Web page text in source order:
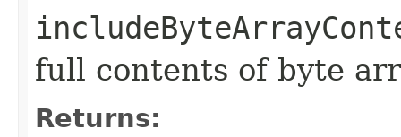
full contents of byte
Returns: